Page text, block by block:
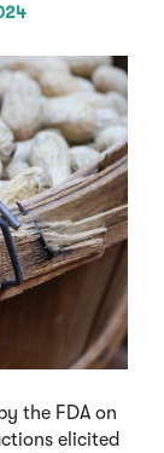
the FDA on
elicited